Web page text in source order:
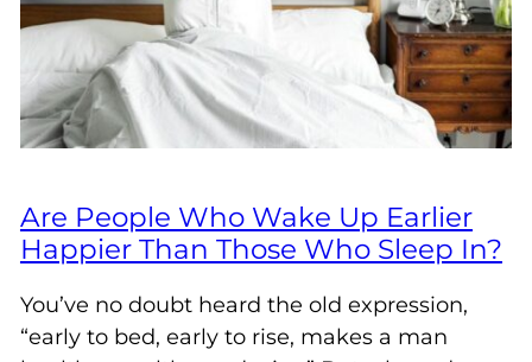
Are People Who Wake Up Earlier
Happier Than Those Who Sleep In?
You’ve no doubt heard the old expression,
“early to bed, early to rise, makes a man